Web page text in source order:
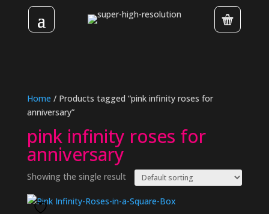
Home / Products tagged “pink infinity roses for
anniversary”
pink infinity roses for
anniversary
Showing the single result